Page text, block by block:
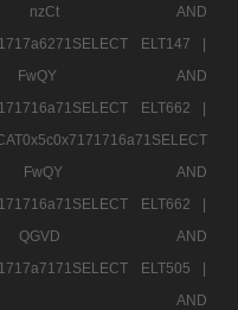
nzCt AND
ELT147 |
FwQY AND
ELT662 |
FwQY AND
ELT662 |
QGVD AND
ELT505 |
AND